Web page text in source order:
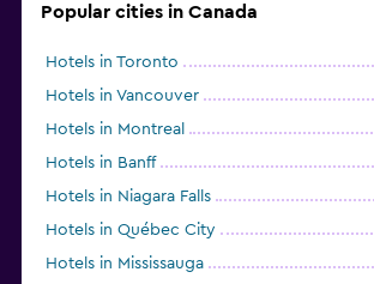
Popular cities in Canada
Hotels in Toronto
Hotels in Vancouver
Hotels in Montreal
Hotels in Banff
Hotels in Niagara Falls
Hotels in Québec City
Hotels in Mississauga